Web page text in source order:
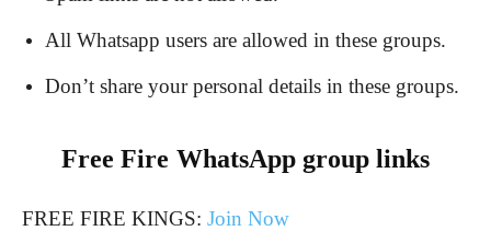
All Whatsapp users are allowed in these groups.
Don’t share your personal details in these groups.
Free Fire WhatsApp group links
FREE FIRE KINGS: Join Now